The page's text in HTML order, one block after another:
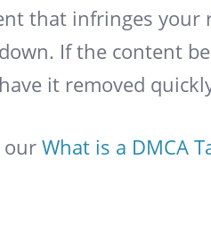
that infringes your
If the content
it removed
our What is a DMCA